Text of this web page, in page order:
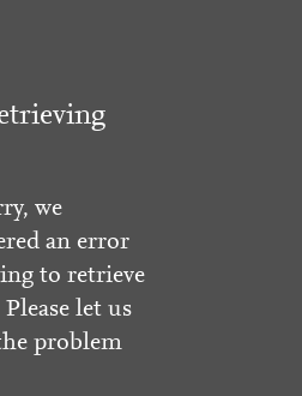
we
an error
to retrieve
let us
problem